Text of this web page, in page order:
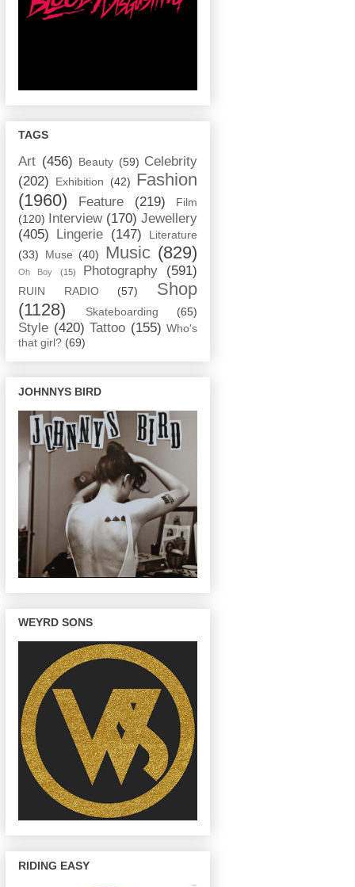
TAGS
Art (456) Beauty (59) Celebrity
(202)
Exhibition (42) Fashion
(1960)
Feature (219)
Film
(120)
Interview (170) Jewellery
(405)
Lingerie (147)
Literature
(33)
Muse (40) Music (829)
Oh Boy (15) Photography (591)
RUIN RADIO (57)
Shop
(1128)
Skateboarding (65)
Style (420) Tattoo (155) Who's
that girl? (69)
JOHNNYS BIRD
WEYRD SONS
RIDING EASY